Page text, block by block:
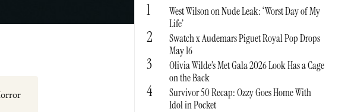
1
West Wilson on Nude Leak: ‘Worst Day of My
Life’
2
Swatch x Audemars Piguet Royal Pop Drops
May 16
3
Olivia Wilde’s Met Gala 2026 Look Has a Cage
on the Back
4
Survivor 50 Recap: Ozzy Goes Home With
Idol in Pocket